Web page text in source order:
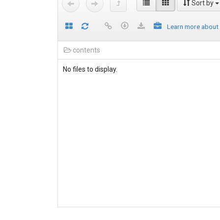
Sort by
Learn more
contents
No files to display.